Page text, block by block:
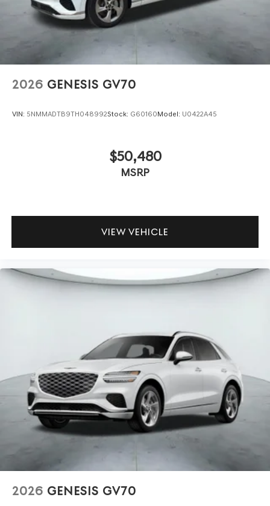
2026 GENESIS GV70
VIN: 5NMMADTB9TH048992Stock: G60160Model: U0422A45
$50,480
MSRP
VIEW VEHICLE
2026 GENESIS GV70